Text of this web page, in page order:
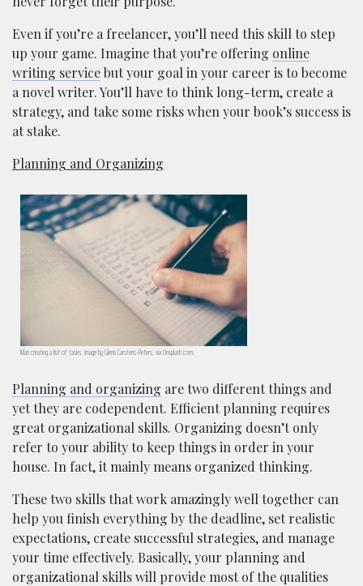
Even if you’re a freelancer, you’ll need this skill to step
up your game. Imagine that you’re offering online
writing servicebut your goal in your career is to become
a novel writer. You’ll have to think long-term, create a
strategy, and take some risks when your book’s success is
at stake.
Planning and Organizing
Man creating a list of tasks; image by Glenn Carstens-Peters, via Unsplash.com.
Planning and organizing are two different things and
yet they are codependent. Efficient planning requires
great organizational skills. Organizing doesn’t only
refer to your ability to keep things in order in your
house. In fact, it mainly means organized thinking.
These two skills that work amazingly well together can
help you finish everything by the deadline, set realistic
expectations, create successful strategies, and manage
your time effectively. Basically, your planning and
organizational skills will provide most of the qualities